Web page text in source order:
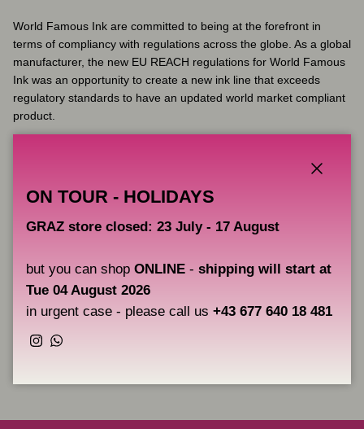
World Famous Ink are committed to being at the forefront in
terms of compliancy with regulations across the globe. As a global
manufacturer, the new EU REACH regulations for World Famous
Ink was an opportunity to create a new ink line that exceeds
regulatory standards to have an updated world market compliant
product.
Key Features:
Fully complies with the latest EU REACH regulations
Vegan friendly
Made in the USA
ON TOUR - HOLIDAYS
GRAZ store closed: 23 July - 17 August
but you can shop ONLINE - shipping will start at
Tue 04 August 2026
in urgent case - please call us +43 677 640 18 481
Instagram
WhatsApp